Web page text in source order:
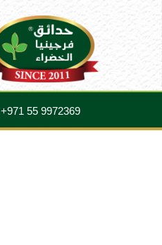
+971 55 9972369